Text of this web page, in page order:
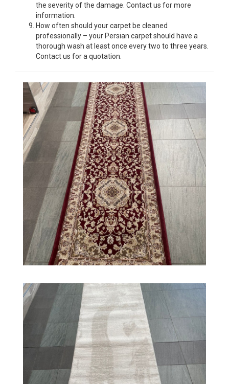
the severity of the damage. Contact us for more
information.
How often should your carpet be cleaned
professionally – your Persian carpet should have a
thorough wash at least once every two to three years.
Contact us for a quotation.